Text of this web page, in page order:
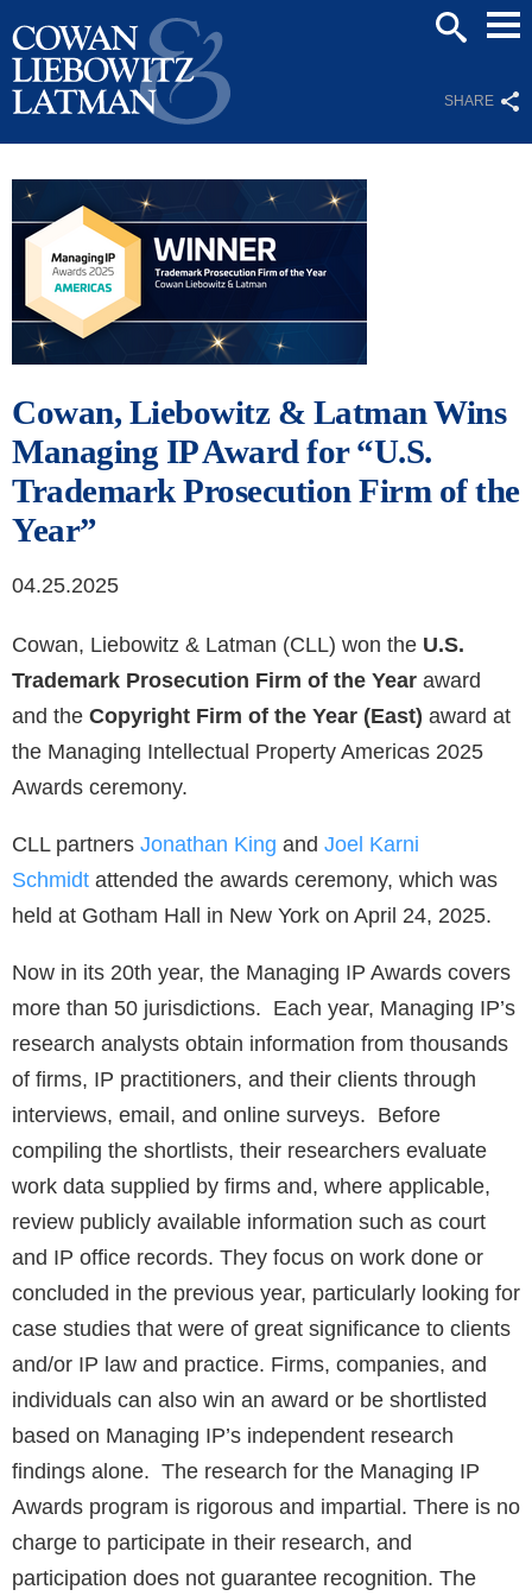
SHARE
Cowan, Liebowitz & Latman Wins
Managing IP Award for “U.S.
Trademark Prosecution Firm of the
Year”
04.25.2025
Cowan, Liebowitz & Latman (CLL) won the U.S.
Trademark Prosecution Firm of the Year award
and the Copyright Firm of the Year (East) award at
the Managing Intellectual Property Americas 2025
Awards ceremony.
CLL partners Jonathan King and Joel Karni
Schmidt attended the awards ceremony, which was
held at Gotham Hall in New York on April 24, 2025.
Now in its 20th year, the Managing IP Awards covers
more than 50 jurisdictions. Each year, Managing IP’s
research analysts obtain information from thousands
of firms, IP practitioners, and their clients through
interviews, email, and online surveys. Before
compiling the shortlists, their researchers evaluate
work data supplied by firms and, where applicable,
review publicly available information such as court
and IP office records. They focus on work done or
concluded in the previous year, particularly looking for
case studies that were of great significance to clients
and/or IP law and practice. Firms, companies, and
individuals can also win an award or be shortlisted
based on Managing IP’s independent research
findings alone. The research for the Managing IP
Awards program is rigorous and impartial. There is no
charge to participate in their research, and
participation does not guarantee recognition. The